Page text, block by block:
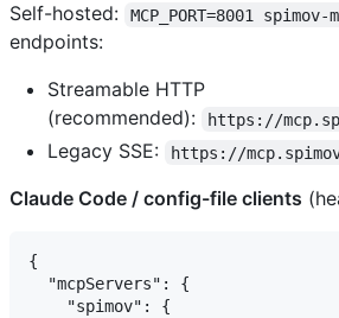
Self-hosted: MCP_PORT=8001
endpoints:
Streamable HTTP
(recommended):
https://
Legacy SSE: https://
Claude Code / config-file clients
{
  "mcpServers": {
    "spimov": {